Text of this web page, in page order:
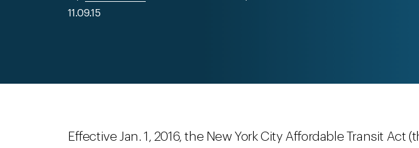
11.09.15
Effective Jan. 1, 2016, the New York City Affordable Transit Act